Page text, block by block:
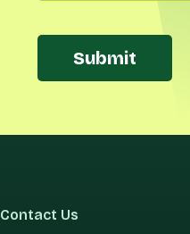
Submit
Contact Us